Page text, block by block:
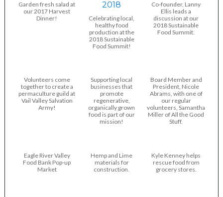
Garden fresh salad at
our 2017 Harvest
Dinner!
Celebrating local,
healthy food
production at the
2018 Sustainable
Food Summit!
Co-founder, Lanny
Ellis leads a
discussion at our
2018 Sustainable
Food Summit.
Volunteers come
together to create a
permaculture guild at
Vail Valley Salvation
Army!
Supporting local
businesses that
promote
regenerative,
organically grown
food is part of our
mission!
Board Member and
President, Nicole
Abrams, with one of
our regular
volunteers, Samantha
Miller of All the Good
Stuff.
Eagle River Valley
Food Bank Pop-up
Market
Hemp and Lime
materials for
construction.
Kyle Kenney helps
rescue food from
grocery stores.